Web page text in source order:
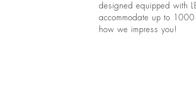
designed equipped with
accommodate up to
how we impress you!